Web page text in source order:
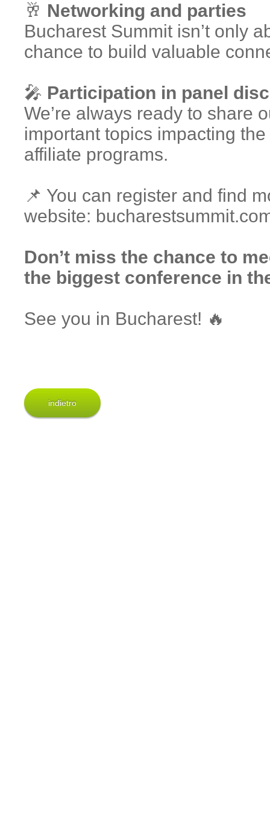
🥂 Networking and parties
Bucharest Summit isn’t only
chance to build valuable
🎤 Participation in panel
We’re always ready to share
important topics impacting
affiliate programs.
📌 You can register and find
website:
Don’t miss the chance to
the biggest conference in
See you in Bucharest! 🔥
indietro